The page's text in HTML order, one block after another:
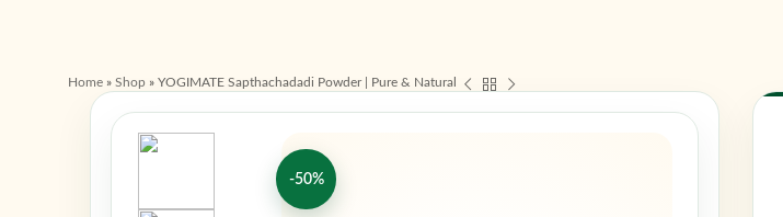
Home » Shop » YOGIMATE Sapthachadadi Powder | Pure & Natural
-50%